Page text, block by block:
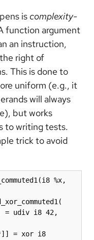
is complexity-
function argument
an instruction,
right of
This is done to
uniform (e.g., it
will always
but works
to writing tests.
trick to avoid
%x,
= udiv i8 42,
= xor i8